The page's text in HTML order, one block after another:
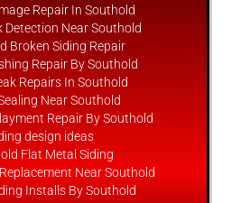
Repair In Southold
Detection Near Southold
Broken Siding Repair
Repair By Southold
Repairs In Southold
Near Southold
Repair By Southold
design ideas
Flat Metal Siding
Near Southold
Installs By Southold